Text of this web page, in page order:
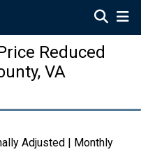
Reduced
VA
Adjusted | Monthly